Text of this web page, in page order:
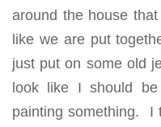
around the house
like we are put
just put on some old
look like I should
painting something. I